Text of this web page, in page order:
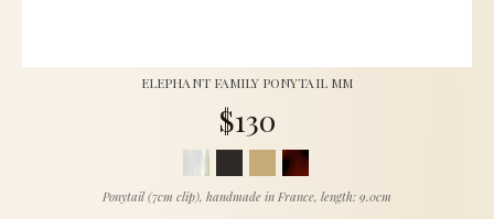
ELEPHANT FAMILY PONYTAIL MM
$130
Ponytail (7cm clip), handmade in France, length: 9.0cm